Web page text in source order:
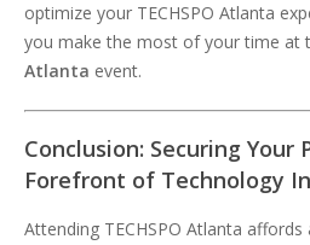
optimize your TECHSPO Atlanta
you make the most of your time at
Atlanta event.
Conclusion: Securing Your
Forefront of Technology
Attending TECHSPO Atlanta